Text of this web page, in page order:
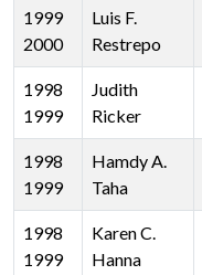
1999
2000
Luis F.
Restrepo
1998
1999
Judith
Ricker
1998
1999
Hamdy A.
Taha
1998
1999
Karen C.
Hanna